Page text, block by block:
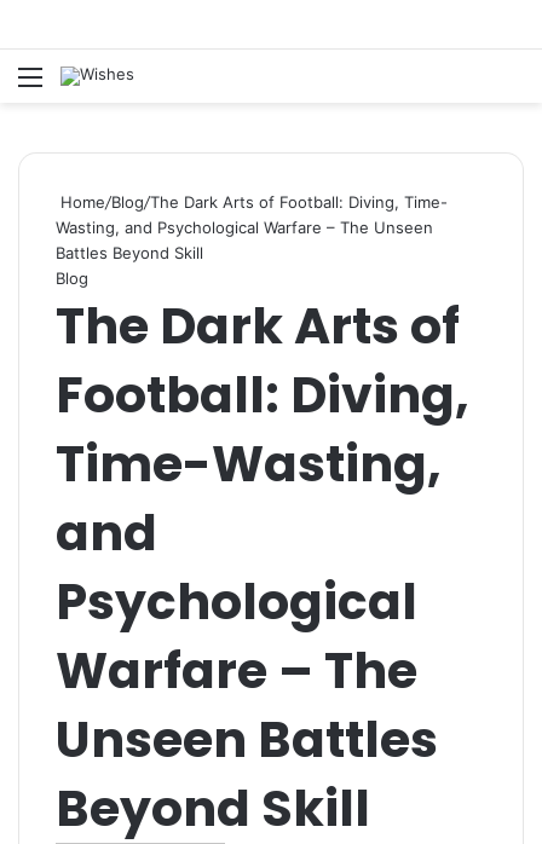
Menu
Home/Blog/The Dark Arts of Football: Diving, Time-
Wasting, and Psychological Warfare – The Unseen
Battles Beyond Skill
Blog
The Dark Arts of
Football: Diving,
Time-Wasting,
and
Psychological
Warfare – The
Unseen Battles
Beyond Skill
Content isn’t reviewed each day. The
owner does not promote betting, casino,